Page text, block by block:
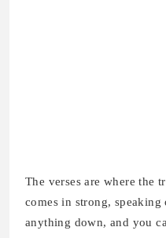
The verses are where the
comes in strong,
anything down, and you